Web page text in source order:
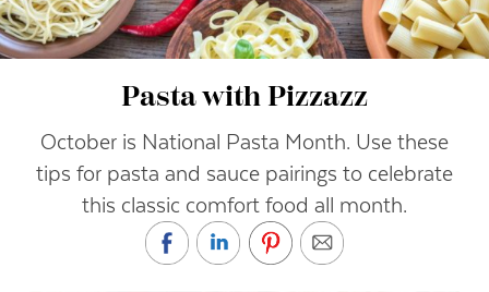
Pasta with Pizzazz
October is National Pasta Month. Use these
tips for pasta and sauce pairings to celebrate
this classic comfort food all month.